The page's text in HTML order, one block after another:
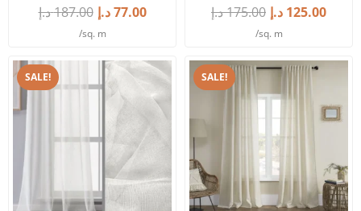
187.00د.إ 77.00 د.إ
/sq. m
175.00د.إ 125.00 د.إ
/sq. m
SALE! SALE!